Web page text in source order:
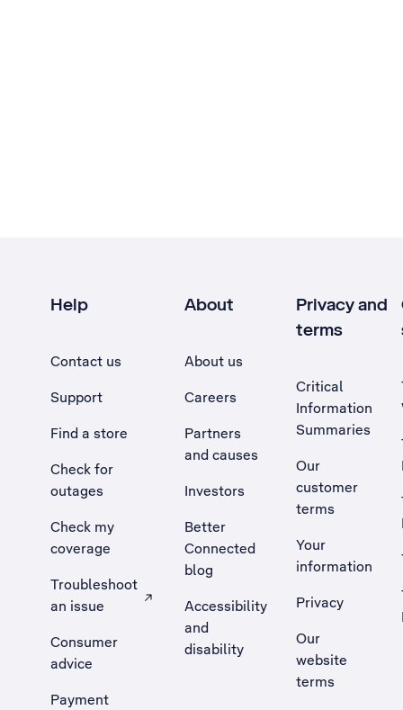
Help
Contact us
Support
Find a store
Check for
outages
Check my
coverage
Troubleshoot
an issue
, Opens external site in a new tab
Consumer
advice
Payment
About
About us
Careers
Partners
and causes
Investors
Better
Connected
blog
Accessibility
and
disability
Privacy and
terms
Critical
Information
Summaries
Our
customer
terms
Your
information
Privacy
Our
website
terms